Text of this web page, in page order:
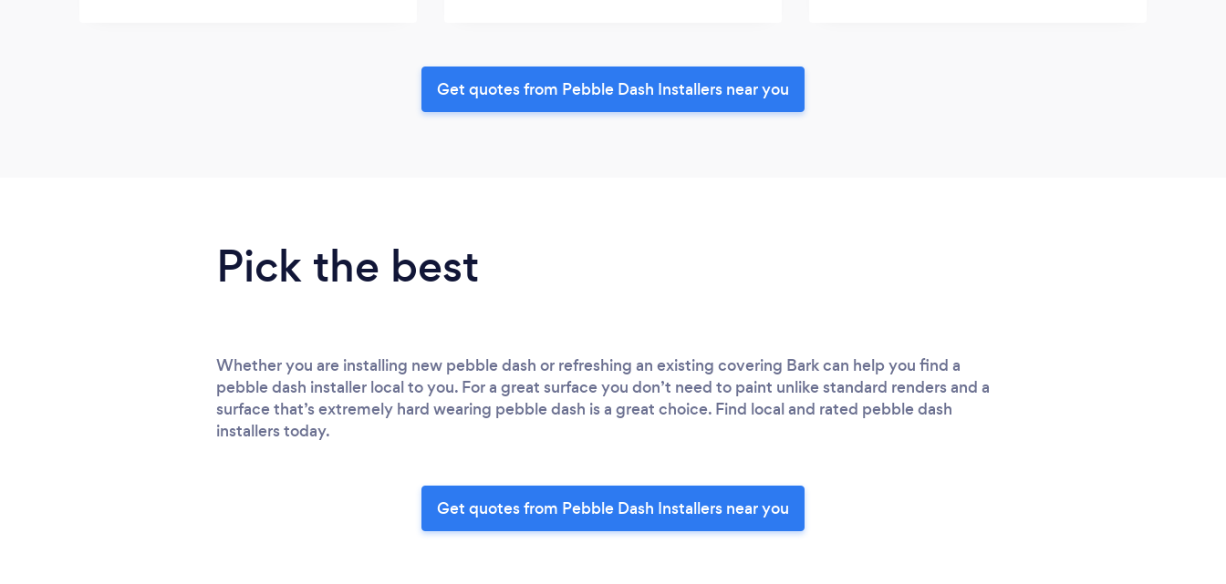
Get quotes from Pebble Dash Installers near you
Pick the best
Whether you are installing new pebble dash or refreshing an existing covering Bark can help you find a
pebble dash installer local to you. For a great surface you don’t need to paint unlike standard renders and a
surface that’s extremely hard wearing pebble dash is a great choice. Find local and rated pebble dash
installers today.
Get quotes from Pebble Dash Installers near you